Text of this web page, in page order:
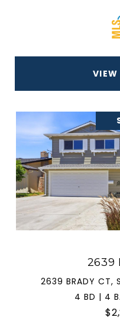
VIEW
2639
2639 BRADY CT,
4 BD | 4